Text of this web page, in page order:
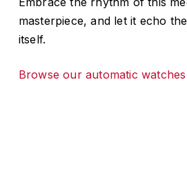
masterpiece, and let it echo
itself.
Browse our automatic